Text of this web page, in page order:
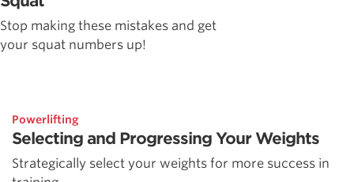
Stop making these mistakes and get
your squat numbers up!
Powerlifting
Selecting and Progressing Your Weights
Strategically select your weights for more success in